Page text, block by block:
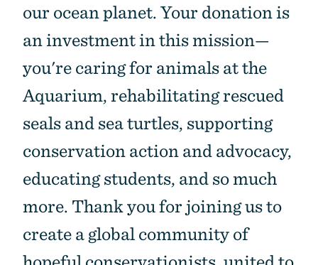
our ocean planet. Your donation is
an investment in this mission—
you're caring for animals at the
Aquarium, rehabilitating rescued
seals and sea turtles, supporting
conservation action and advocacy,
educating students, and so much
more. Thank you for joining us to
create a global community of